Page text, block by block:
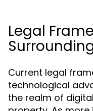
Legal
Current legal
technological
the realm of